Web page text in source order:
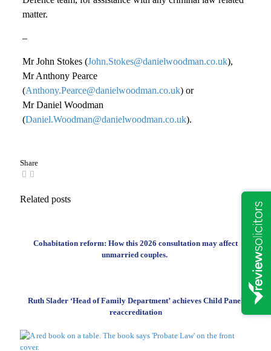
matter.
–
Mr John Stokes (John.Stokes@danielwoodman.co.uk),
Mr Anthony Pearce
(Anthony.Pearce@danielwoodman.co.uk) or
Mr Daniel Woodman
(Daniel.Woodman@danielwoodman.co.uk).
Share
Related posts
Cohabitation reform: How this 2026 consultation may affect
unmarried couples.
Ruth Slader ‘Head of Family Department’ achieves Child Panel
reaccreditation